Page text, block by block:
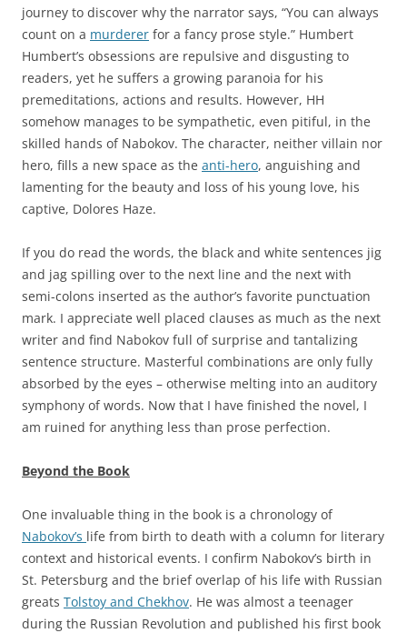
journey to discover why the narrator says, “You can always
count on a murderer for a fancy prose style.” Humbert
Humbert’s obsessions are repulsive and disgusting to
readers, yet he suffers a growing paranoia for his
premeditations, actions and results. However, HH
somehow manages to be sympathetic, even pitiful, in the
skilled hands of Nabokov. The character, neither villain nor
hero, fills a new space as the anti-hero, anguishing and
lamenting for the beauty and loss of his young love, his
captive, Dolores Haze.
If you do read the words, the black and white sentences jig
and jag spilling over to the next line and the next with
semi-colons inserted as the author’s favorite punctuation
mark. I appreciate well placed clauses as much as the next
writer and find Nabokov full of surprise and tantalizing
sentence structure. Masterful combinations are only fully
absorbed by the eyes – otherwise melting into an auditory
symphony of words. Now that I have finished the novel, I
am ruined for anything less than prose perfection.
Beyond the Book
One invaluable thing in the book is a chronology of
Nabokov’s life from birth to death with a column for literary
context and historical events. I confirm Nabokov’s birth in
St. Petersburg and the brief overlap of his life with Russian
greats Tolstoy and Chekhov. He was almost a teenager
during the Russian Revolution and published his first book